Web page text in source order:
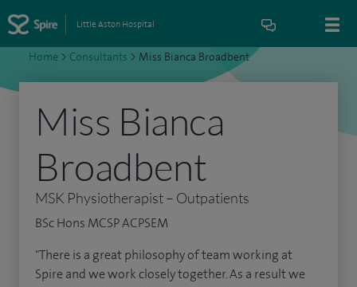
Little Aston Hospital
Home > Consultants > Miss Bianca Broadbent
Miss Bianca
Broadbent
MSK Physiotherapist – Outpatients
BSc Hons MCSP ACPSEM
"There is a great philosophy of team working at
Spire and we work closely together. As a result we